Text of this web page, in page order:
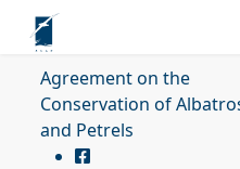
Agreement on the
Conservation of
and Petrels